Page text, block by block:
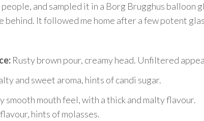
and sampled it in a Borg Brugghus balloon
behind. It followed me home after a few potent
Rusty brown pour, creamy head. Unfiltered
and sweet aroma, hints of candi sugar.
smooth mouth feel, with a thick and malty flavour.
hints of molasses.